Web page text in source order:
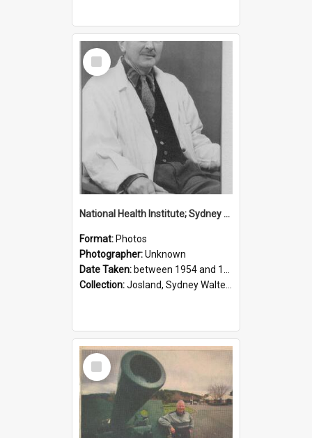
Select
Item
National Health Institute; Sydney Josland; 1954-1960
Format: Photos
Photographer:Unknown
Date Taken: between 1954 and 1960
Collection:Josland, Sydney Walter (1904-1991)
Select
Item